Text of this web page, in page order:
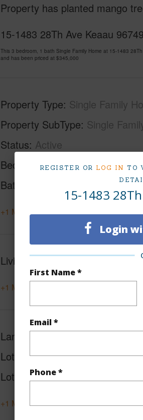
REGISTER OR LOG IN TO
15-1483
Login
First Name *
Email *
Phone *
Property has planted mango
15-1483 28Th Ave Keaau
This 3 bedroom, 1 bath Single Family Home at 15-1483
and has been priced at $345,000
Property Type Single Family
Property SubType Single
Status Active
Beds
Baths
+1 More (Log in to View)
Living Sq.Ft. 1,251
+1 More (Log in to View)
Land Area Sq.Ft 43,560
Lot Number 190
Lot Description
+1 More (Log in to View)